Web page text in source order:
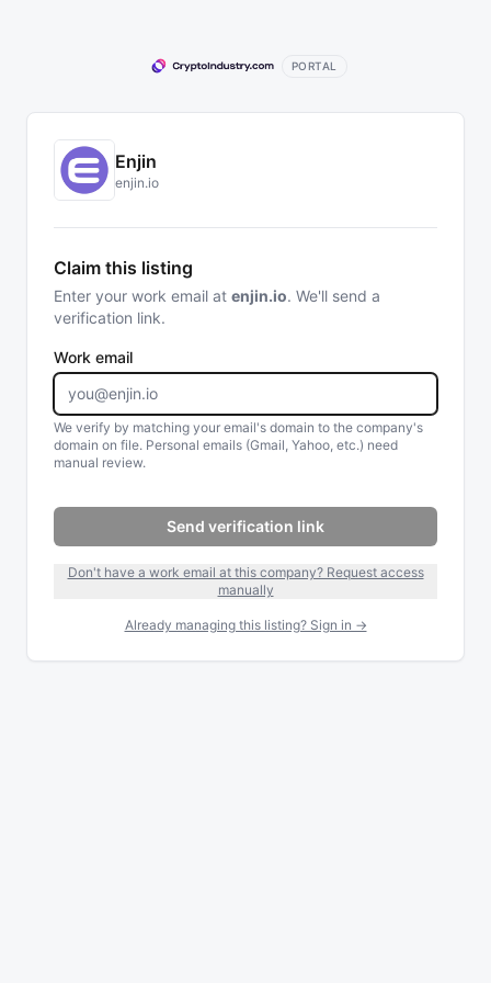
PORTAL
Enjin
enjin.io
Claim this listing
Enter your work email at enjin.io. We'll send a
verification link.
Work email
We verify by matching your email's domain to the company's
domain on file. Personal emails (Gmail, Yahoo, etc.) need
manual review.
Send verification link
Don't have a work email at this company? Request access
manually
Already managing this listing? Sign in →